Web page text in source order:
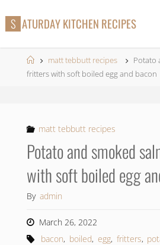
S ATURDAYKITCHEN RECIPES
Homematt tebbutt recipes
Potato
fritters with soft boiled egg and bacon
matt tebbutt recipes
Potato and smoked
with soft boiled egg
By admin
March 26, 2022
bacon, boiled, egg, fritters,